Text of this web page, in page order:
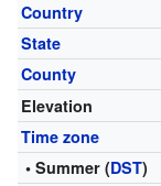
Country
State
County
Elevation
Time zone
• Summer (DST)